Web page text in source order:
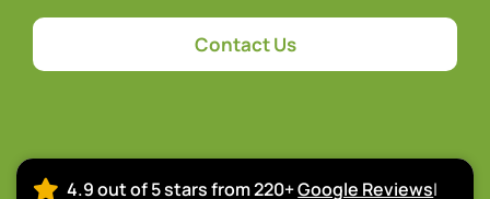
Contact Us
4.9 out of 5 stars from 220+Google Reviews|